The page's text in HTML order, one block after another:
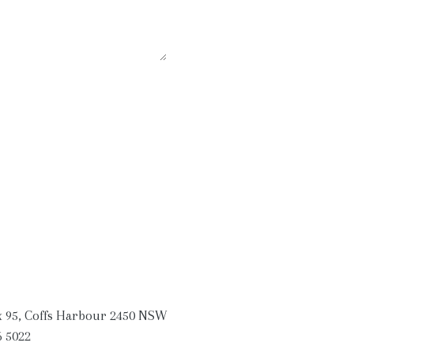
95, Coffs Harbour 2450 NSW
5022